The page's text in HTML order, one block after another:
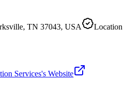
TN 37043, USA
Services's Website